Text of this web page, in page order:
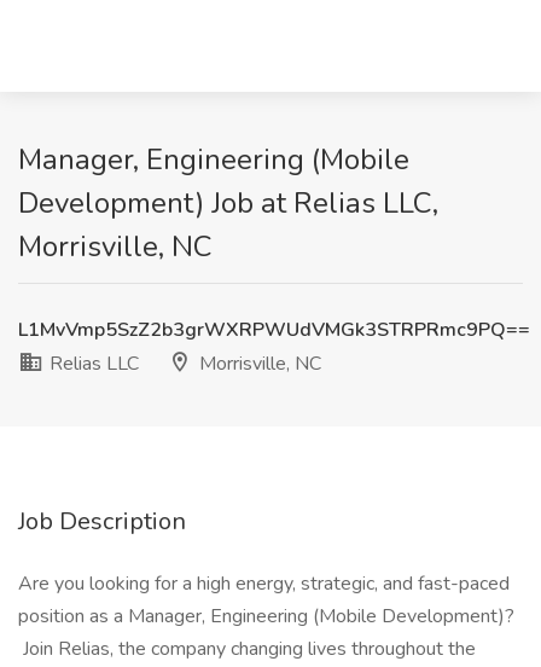
Manager, Engineering (Mobile
Development) Job at Relias LLC,
Morrisville, NC
L1MvVmp5SzZ2b3grWXRPWUdVMGk3STRPRmc9PQ==
Relias LLC
Morrisville, NC
Job Description
Are you looking for a high energy, strategic, and fast-paced
position as a Manager, Engineering (Mobile Development)?
Join Relias, the company changing lives throughout the